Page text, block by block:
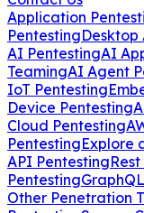
Application
PentestingDesktop
AI PentestingAI
TeamingAI Agent
IoT Pentesting
Device Pentesting
Cloud Pentesting
PentestingExplore
API Pentesting
Pentesting
Other Penetration